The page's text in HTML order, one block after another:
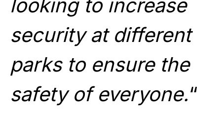
looking to increase
security at different
parks to ensure the
safety of everyone.“